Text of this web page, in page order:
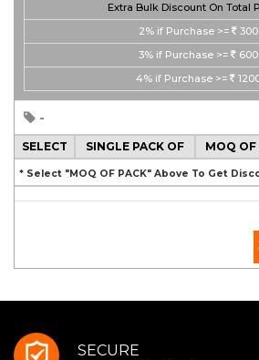
Extra Bulk Discount On Total
2% if Purchase >=
3% if Purchase >=
4% if Purchase >=
-
SELECT SINGLE PACK OF MOQ OF
* Select "MOQ OF PACK" Above To Get
SECURE